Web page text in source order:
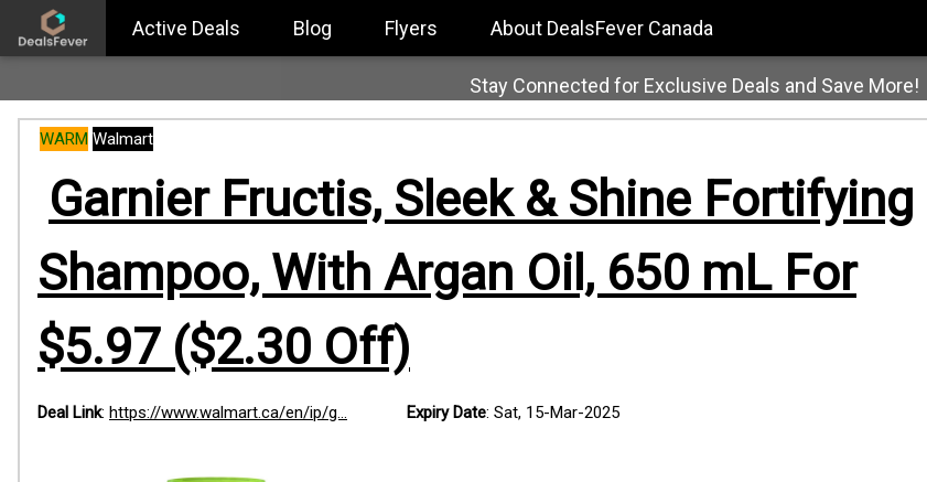
Active Deals Blog Flyers About DealsFever Canada
Stay Connected for Exclusive Deals and Save More!
WARM Walmart
Garnier Fructis, Sleek & Shine Fortifying
Shampoo, With Argan Oil, 650 mL For
$5.97 ($2.30 Off)
Deal Link: https://www.walmart.ca/en/ip/g... Expiry Date: Sat, 15-Mar-2025